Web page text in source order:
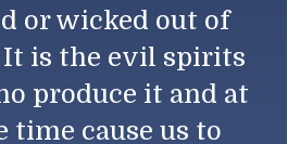
or wicked out of
It is the evil spirits
produce it and at
time cause us to